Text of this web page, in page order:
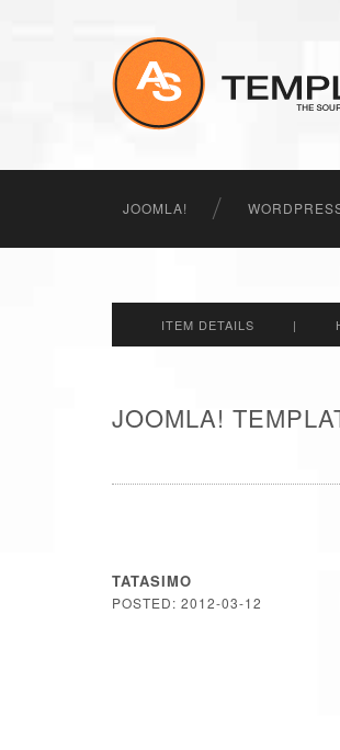
JOOMLA!
ITEM DETAILS |
JOOMLA!
TATASIMO
POSTED: 2012-03-12